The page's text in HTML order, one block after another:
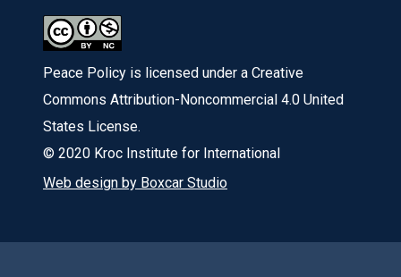
Peace Policy is licensed under a Creative
Commons Attribution-Noncommercial 4.0 United
States License.
© 2020 Kroc Institute for International
Web design by Boxcar Studio